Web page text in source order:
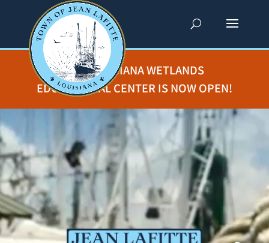
THE LOUISIANA WETLANDS
EDUCATIONAL CENTER IS NOW OPEN!